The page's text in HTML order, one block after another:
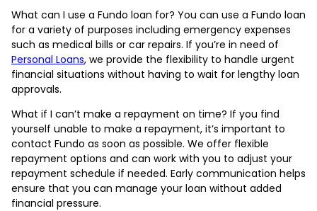
What can I use a Fundo loan for? You can use a Fundo loan
for a variety of purposes including emergency expenses
such as medical bills or car repairs. If you’re in need of
Personal Loans, we provide the flexibility to handle urgent
financial situations without having to wait for lengthy loan
approvals.
What if I can’t make a repayment on time? If you find
yourself unable to make a repayment, it’s important to
contact Fundo as soon as possible. We offer flexible
repayment options and can work with you to adjust your
repayment schedule if needed. Early communication helps
ensure that you can manage your loan without added
financial pressure.